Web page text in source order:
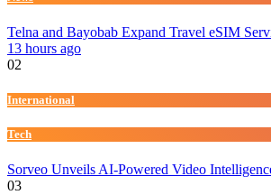
Telna and Bayobab Expand Travel eSIM
13 hours ago
02
International
Tech
Sorveo Unveils AI-Powered Video
03